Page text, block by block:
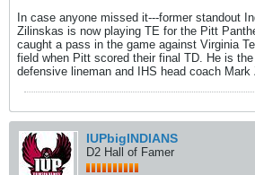
In case anyone missed it---former standout
Zilinskas is now playing TE for the Pitt
caught a pass in the game against Virginia
field when Pitt scored their final TD. He is
defensive lineman and IHS head coach Mark
IUPbigINDIANS
D2 Hall of Famer